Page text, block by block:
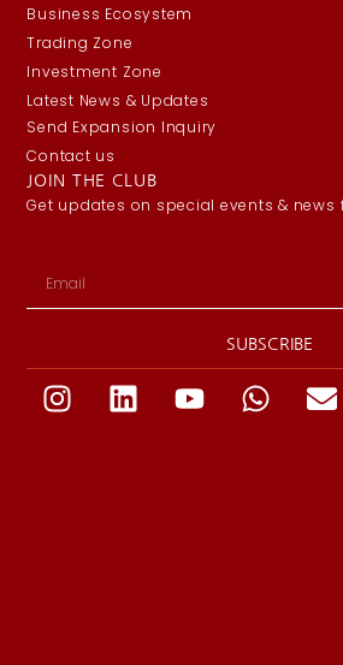
Business Ecosystem
Trading Zone
Investment Zone
Latest News & Updates
Send Expansion Inquiry
Contact us
JOIN THE CLUB
Get updates on special events & news
SUBSCRIBE